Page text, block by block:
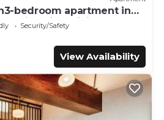
bedroom apartment in
City with WiFi, AC.
Security/Safety
View Availability